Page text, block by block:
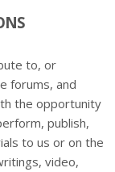
to, or
forums, and
the opportunity
publish,
to us or on the
video,